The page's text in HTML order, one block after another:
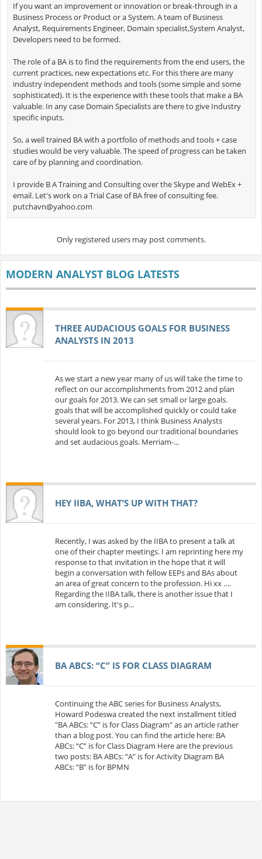
If you want an improvement or innovation or break-through in a
Business Process or Product or a System. A team of Business
Analyst, Requirements Engineer, Domain specialist,System Analyst,
Developers need to be formed.
The role of a BA is to find the requirements from the end users, the
current practices, new expectations etc. For this there are many
industry independent methods and tools (some simple and some
sophisticated). It is the experience with these tools that make a BA
valuable. In any case Domain Specialists are there to give Industry
specific inputs.
So, a well trained BA with a portfolio of methods and tools + case
studies would be very valuable. The speed of progress can be taken
care of by planning and coordination.
I provide B A Training and Consulting over the Skype and WebEx +
email. Let's work on a Trial Case of BA free of consulting fee.
putchavn@yahoo.com
Only registered users may post comments.
MODERN ANALYST BLOG LATESTS
THREE AUDACIOUS GOALS FOR BUSINESS
ANALYSTS IN 2013
As we start a new year many of us will take the time to
reflect on our accomplishments from 2012 and plan
our goals for 2013. We can set small or large goals.
goals that will be accomplished quickly or could take
several years. For 2013, I think Business Analysts
should look to go beyond our traditional boundaries
and set audacious goals. Merriam-...
HEY IIBA, WHAT’S UP WITH THAT?
Recently, I was asked by the IIBA to present a talk at
one of their chapter meetings. I am reprinting here my
response to that invitation in the hope that it will
begin a conversation with fellow EEPs and BAs about
an area of great concern to the profession. Hi xx ….
Regarding the IIBA talk, there is another issue that I
am considering. It's p...
BA ABCS: “C” IS FOR CLASS DIAGRAM
Continuing the ABC series for Business Analysts,
Howard Podeswa created the next installment titled
"BA ABCs: “C” is for Class Diagram" as an article rather
than a blog post. You can find the article here: BA
ABCs: “C” is for Class Diagram Here are the previous
two posts: BA ABCs: “A” is for Activity Diagram BA
ABCs: “B” is for BPMN